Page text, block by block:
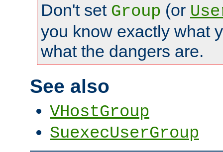
Don't set Group (or
you know exactly what
what the dangers are.
See also
VHostGroup
SuexecUserGroup